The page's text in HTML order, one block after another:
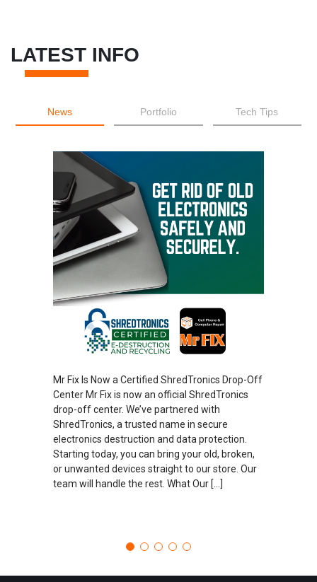
LATEST INFO
News Portfolio Tech Tips
Mr Fix Is Now a Certified ShredTronics Drop-Off
Center Mr Fix is now an official ShredTronics
drop-off center. We’ve partnered with
ShredTronics, a trusted name in secure
electronics destruction and data protection.
Starting today, you can bring your old, broken,
or unwanted devices straight to our store. Our
team will handle the rest. What Our […]